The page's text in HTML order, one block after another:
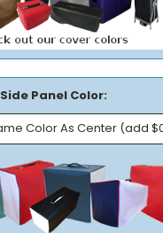
Side Panel Color: